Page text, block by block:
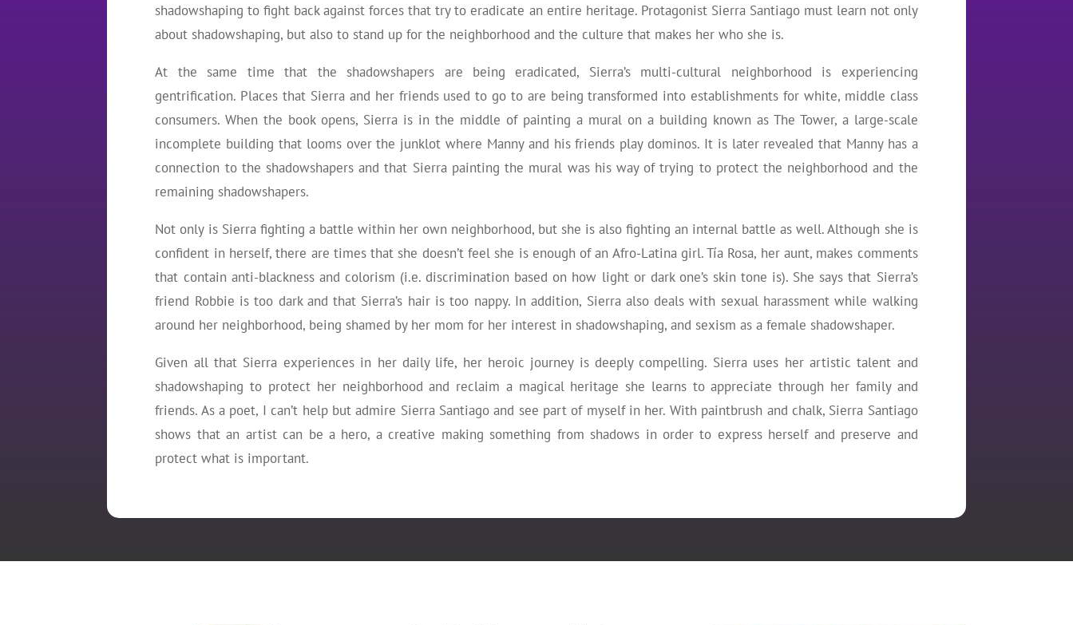
shadowshaping to fight back against forces that try to eradicate an entire heritage. Protagonist Sierra Santiago must learn not only
about shadowshaping, but also to stand up for the neighborhood and the culture that makes her who she is.
At the same time that the shadowshapers are being eradicated, Sierra’s multi-cultural neighborhood is experiencing
gentrification. Places that Sierra and her friends used to go to are being transformed into establishments for white, middle class
consumers. When the book opens, Sierra is in the middle of painting a mural on a building known as The Tower, a large-scale
incomplete building that looms over the junklot where Manny and his friends play dominos. It is later revealed that Manny has a
connection to the shadowshapers and that Sierra painting the mural was his way of trying to protect the neighborhood and the
remaining shadowshapers.
Not only is Sierra fighting a battle within her own neighborhood, but she is also fighting an internal battle as well. Although she is
confident in herself, there are times that she doesn’t feel she is enough of an Afro-Latina girl. Tía Rosa, her aunt, makes comments
that contain anti-blackness and colorism (i.e. discrimination based on how light or dark one’s skin tone is). She says that Sierra’s
friend Robbie is too dark and that Sierra’s hair is too nappy. In addition, Sierra also deals with sexual harassment while walking
around her neighborhood, being shamed by her mom for her interest in shadowshaping, and sexism as a female shadowshaper.
Given all that Sierra experiences in her daily life, her heroic journey is deeply compelling. Sierra uses her artistic talent and
shadowshaping to protect her neighborhood and reclaim a magical heritage she learns to appreciate through her family and
friends. As a poet, I can’t help but admire Sierra Santiago and see part of myself in her. With paintbrush and chalk, Sierra Santiago
shows that an artist can be a hero, a creative making something from shadows in order to express herself and preserve and
protect what is important.